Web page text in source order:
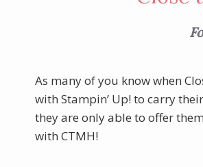
As many of you know when
with Stampin’ Up! to carry
they are only able to offer
with CTMH!